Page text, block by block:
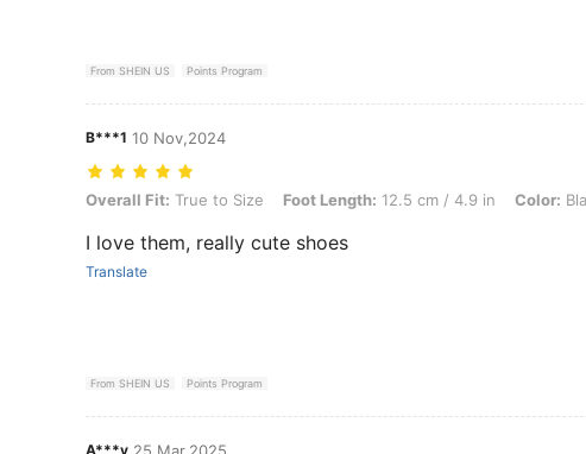
From SHEIN US Points Program
B***1 10 Nov,2024
Overall Fit: True to Size, Foot Length: 12.5 cm / 4.9 in, Color: Black, Size:
Overall Fit: True to Size Foot Length: 12.5 cm / 4.9 in Color:
I love them, really cute shoes
Translate
From SHEIN US Points Program
A***y